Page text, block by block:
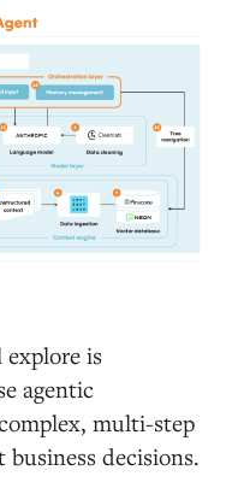
explore is
agentic
multi-step
decisions.